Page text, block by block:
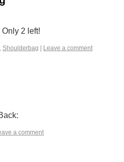
2 left!
, Shoulderbag Leave a comment
a comment